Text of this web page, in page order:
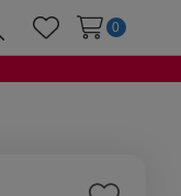
Wish Lists
0